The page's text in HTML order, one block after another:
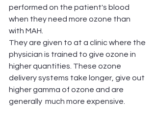
performed on the patient's blood
when they need more ozone than
with MAH.
They are given to at a clinic where the
physician is trained to give ozone in
higher quantities. These ozone
delivery systems take longer, give out
higher gamma of ozone and are
generally  much more expensive.